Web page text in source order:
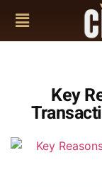
Key